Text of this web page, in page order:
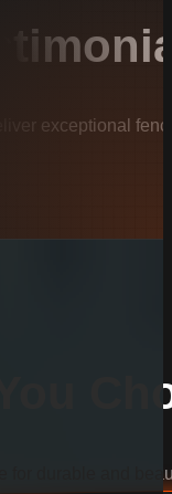
exceptional
for durable and